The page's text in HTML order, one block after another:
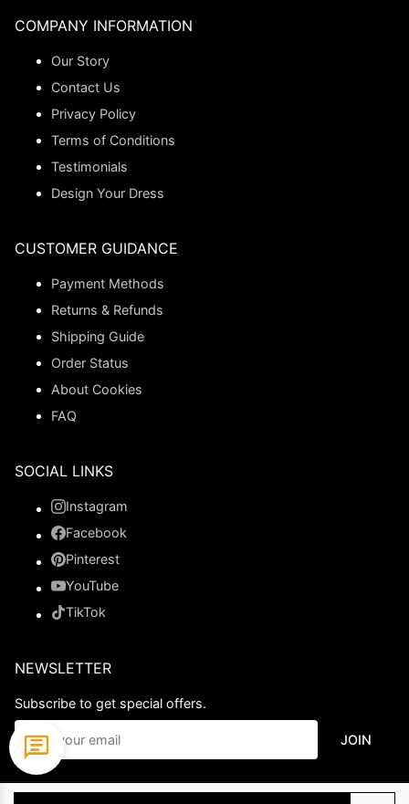
COMPANY INFORMATION
Our Story
Contact Us
Privacy Policy
Terms of Conditions
Testimonials
Design Your Dress
CUSTOMER GUIDANCE
Payment Methods
Returns & Refunds
Shipping Guide
Order Status
About Cookies
FAQ
SOCIAL LINKS
Instagram
Facebook
Pinterest
YouTube
TikTok
NEWSLETTER
Subscribe to get special offers.
JOIN